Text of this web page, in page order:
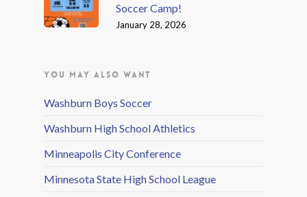
Soccer Camp!
January 28, 2026
YOU MAY ALSO WANT
Washburn Boys Soccer
Washburn High School Athletics
Minneapolis City Conference
Minnesota State High School League